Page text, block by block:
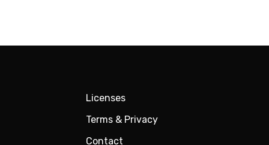
Licenses
Terms & Privacy
Contact